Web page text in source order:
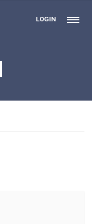
LOGIN